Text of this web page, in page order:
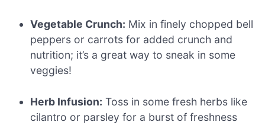
Vegetable Crunch: Mix in finely chopped bell
peppers or carrots for added crunch and
nutrition; it’s a great way to sneak in some
veggies!
Herb Infusion: Toss in some fresh herbs like
cilantro or parsley for a burst of freshness